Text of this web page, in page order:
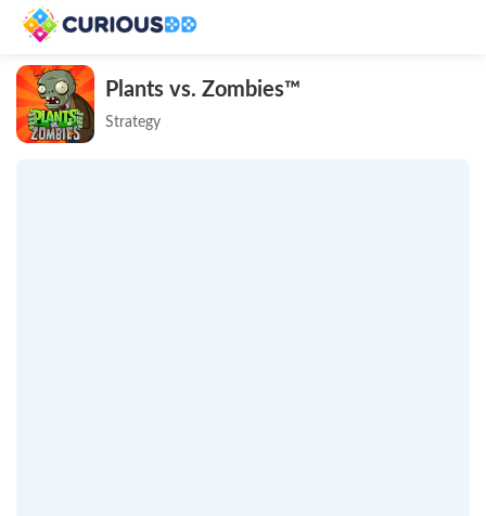
Plants vs. Zombies™
Strategy